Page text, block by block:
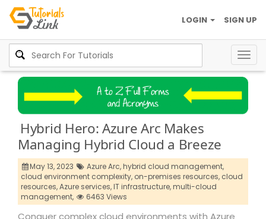
SIGN UP
LOGIN
Hybrid Hero: Azure Arc Makes
Managing Hybrid Cloud a Breeze
May 13, 2023 Azure Arc,hybrid cloud management,
cloud environment complexity, on-premises resources, cloud
resources,Azure services,IT infrastructure,multi-cloud
management,
6463 Views